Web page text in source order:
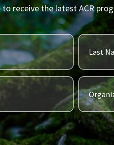
to receive the latest ACR